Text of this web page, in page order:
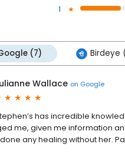
1
(7) Birdeye
Wallace on Google
has incredible
me, given me information
any healing without her.